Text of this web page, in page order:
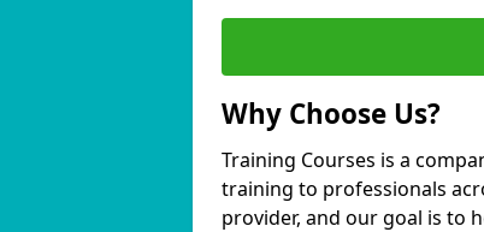
Why Choose Us?
Training Courses is a
training to professionals
provider, and our goal is to